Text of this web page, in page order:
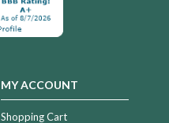
MY ACCOUNT
Shopping Cart